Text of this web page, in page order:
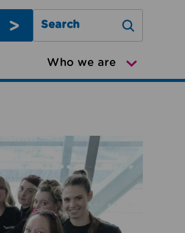
Search Greater Manchester
Who we are